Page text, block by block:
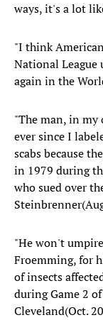
ways, it's a lot
"I think
National League
again in the
"The man, in my
ever since I
scabs because
in 1979 during
who sued over
"He won't
Froemming, for
of insects
during Game 2
Cleveland(Oct.